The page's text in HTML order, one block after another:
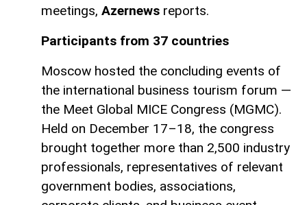
meetings, Azernews reports.
Participants from 37 countries
Moscow hosted the concluding events of
the international business tourism forum —
the Meet Global MICE Congress (MGMC).
Held on December 17–18, the congress
brought together more than 2,500 industry
professionals, representatives of relevant
government bodies, associations,